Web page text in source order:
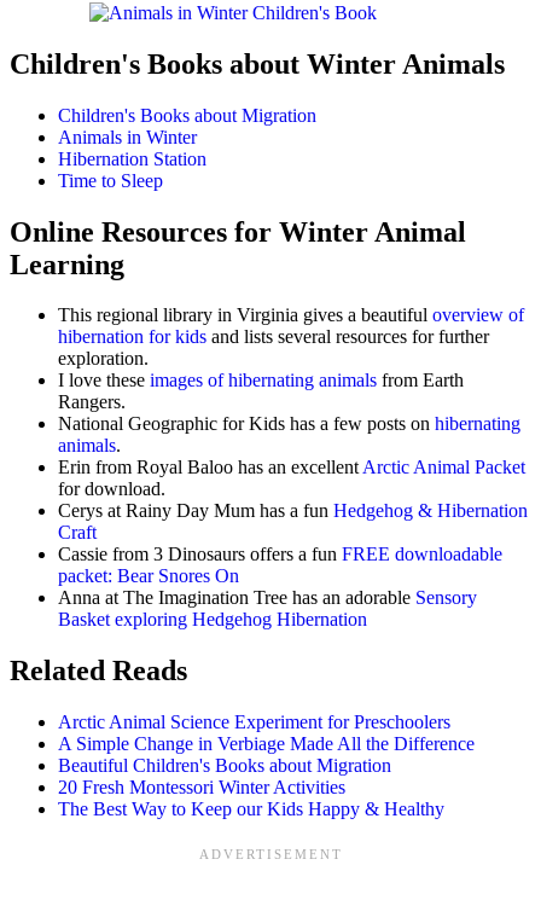
Children's Books about Winter Animals
Children's Books about Migration
Animals in Winter
Hibernation Station
Time to Sleep
Online Resources for Winter Animal
Learning
This regional library in Virginia gives a beautiful overview of
hibernation for kids and lists several resources for further
exploration.
I love these images of hibernating animals from Earth
Rangers.
National Geographic for Kids has a few posts on hibernating
animals.
Erin from Royal Baloo has an excellentArctic Animal Packet
for download.
Cerys at Rainy Day Mum has a fun Hedgehog & Hibernation
Craft
Cassie from 3 Dinosaurs offers a fun FREE downloadable
packet: Bear Snores On
Anna at The Imagination Tree has an adorable Sensory
Basket exploring Hedgehog Hibernation
Related Reads
Arctic Animal Science Experiment for Preschoolers
A Simple Change in Verbiage Made All the Difference
Beautiful Children's Books about Migration
20 Fresh Montessori Winter Activities
The Best Way to Keep our Kids Happy & Healthy